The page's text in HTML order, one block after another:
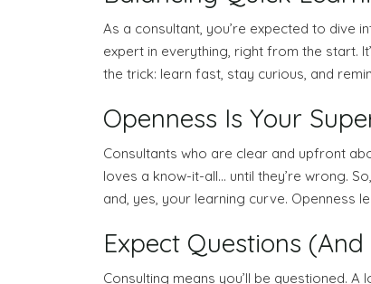
As a consultant, you’re expected to dive
expert in everything, right from the start.
the trick: learn fast, stay curious, and
Openness Is Your
Consultants who are clear and upfront
loves a know-it-all… until they’re wrong.
and, yes, your learning curve. Openness
Expect Questions
Consulting means you’ll be questioned.